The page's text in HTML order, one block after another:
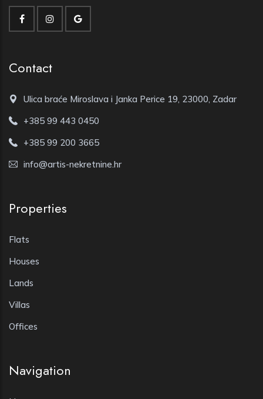
Contact
Ulica braće Miroslava i Janka Perice 19, 23000, Zadar
+385 99 443 0450
+385 99 200 3665
info@artis-nekretnine.hr
Properties
Flats
Houses
Lands
Villas
Offices
Navigation